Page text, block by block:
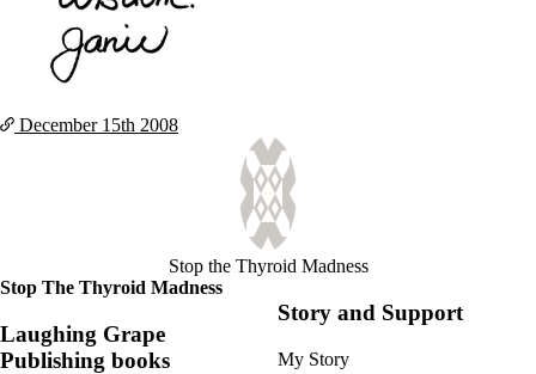
December 15th 2008
Stop the Thyroid Madness
Stop The Thyroid Madness
Laughing Grape
Publishing books
Story and Support
My Story